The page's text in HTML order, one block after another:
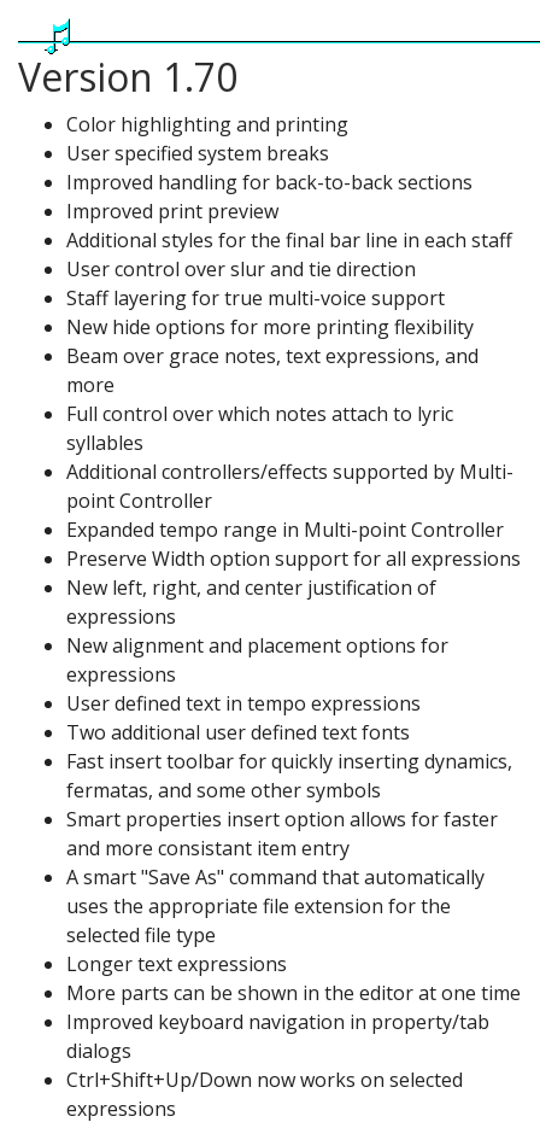
Version 1.70
Color highlighting and printing
User specified system breaks
Improved handling for back-to-back sections
Improved print preview
Additional styles for the final bar line in each staff
User control over slur and tie direction
Staff layering for true multi-voice support
New hide options for more printing flexibility
Beam over grace notes, text expressions, and
more
Full control over which notes attach to lyric
syllables
Additional controllers/effects supported by Multi-
point Controller
Expanded tempo range in Multi-point Controller
Preserve Width option support for all expressions
New left, right, and center justification of
expressions
New alignment and placement options for
expressions
User defined text in tempo expressions
Two additional user defined text fonts
Fast insert toolbar for quickly inserting dynamics,
fermatas, and some other symbols
Smart properties insert option allows for faster
and more consistant item entry
A smart "Save As" command that automatically
uses the appropriate file extension for the
selected file type
Longer text expressions
More parts can be shown in the editor at one time
Improved keyboard navigation in property/tab
dialogs
Ctrl+Shift+Up/Down now works on selected
expressions